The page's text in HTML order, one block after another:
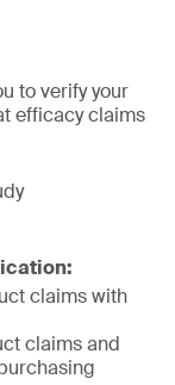
to verify your
efficacy claims
claims with
claims and